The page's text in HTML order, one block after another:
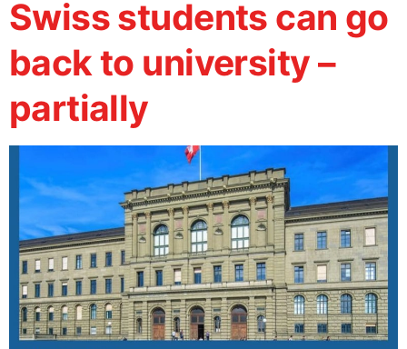
Swiss students can go
back to university –
partially